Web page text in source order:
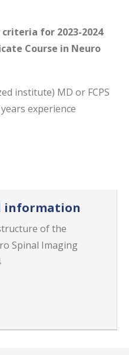
for 2023-2024
Course in Neuro
institute) MD or FCPS
experience
information
of the
Spinal Imaging